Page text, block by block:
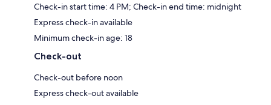
Check-in start time: 4 PM; Check-in end time: midnight
Express check-in available
Minimum check-in age: 18
Check-out
Check-out before noon
Express check-out available